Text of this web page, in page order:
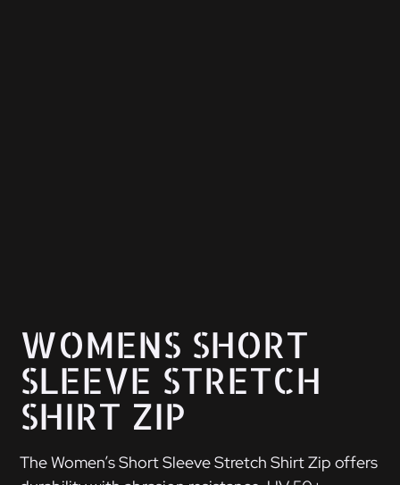
WOMENS SHORT
SLEEVE STRETCH
SHIRT ZIP
The Women’s Short Sleeve Stretch Shirt Zip offers